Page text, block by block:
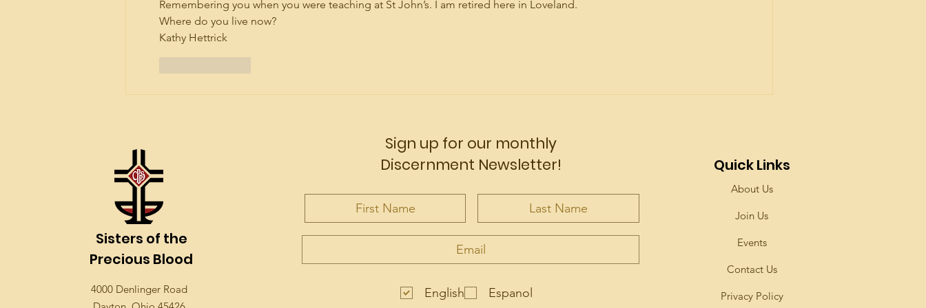
Remembering you when you were teaching at St John’s. I am retired here in Loveland.
Where do you live now?
Kathy Hettrick
Sisters of the
Precious Blood
4000 Denlinger Road
Sign up for our monthly
Discernment Newsletter!
English Espanol
Quick Links
About Us
Join Us
Events
Contact Us
Privacy Policy